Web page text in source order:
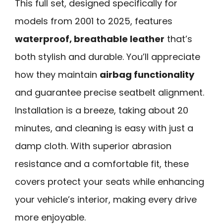
This full set, designed specifically for
models from 2001 to 2025, features
waterproof, breathable leather that’s
both stylish and durable. You’ll appreciate
how they maintain airbag functionality
and guarantee precise seatbelt alignment.
Installation is a breeze, taking about 20
minutes, and cleaning is easy with just a
damp cloth. With superior abrasion
resistance and a comfortable fit, these
covers protect your seats while enhancing
your vehicle’s interior, making every drive
more enjoyable.